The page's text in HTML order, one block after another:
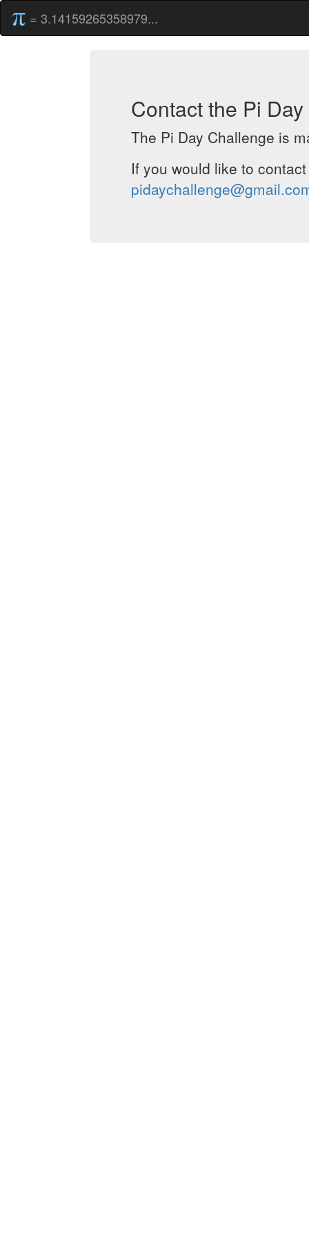
= 3.14159265358979...
Contact the Pi
The Pi Day Challenge is
If you would like to